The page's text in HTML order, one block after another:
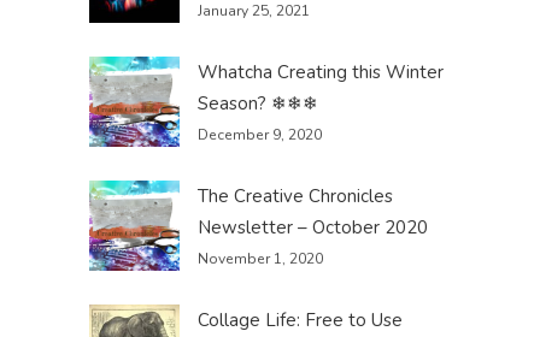
January 25, 2021
Whatcha Creating this Winter
Season? ❄❄❄
December 9, 2020
The Creative Chronicles
Newsletter – October 2020
November 1, 2020
Collage Life: Free to Use